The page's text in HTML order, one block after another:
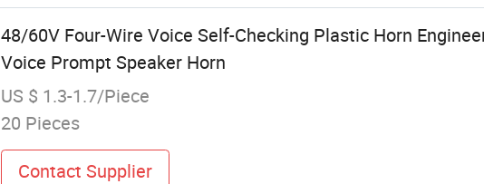
48/60V Four-Wire Voice Self-Checking Plastic Horn
Voice Prompt Speaker Horn
US $ 1.3-1.7/Piece
20 Pieces
Contact Supplier